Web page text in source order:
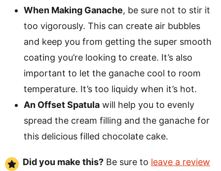
When Making Ganache, be sure not to stir it
too vigorously. This can create air bubbles
and keep you from getting the super smooth
coating you’re looking to create. It’s also
important to let the ganache cool to room
temperature. It’s too liquidy when it’s hot.
An Offset Spatula will help you to evenly
spread the cream filling and the ganache for
this delicious filled chocolate cake.
Did you make this? Be sure to leave a review